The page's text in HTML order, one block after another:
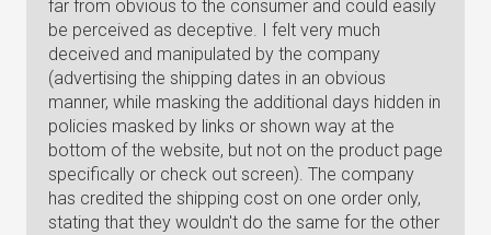
far from obvious to the consumer and could easily
be perceived as deceptive. I felt very much
deceived and manipulated by the company
(advertising the shipping dates in an obvious
manner, while masking the additional days hidden in
policies masked by links or shown way at the
bottom of the website, but not on the product page
specifically or check out screen). The company
has credited the shipping cost on one order only,
stating that they wouldn't do the same for the other